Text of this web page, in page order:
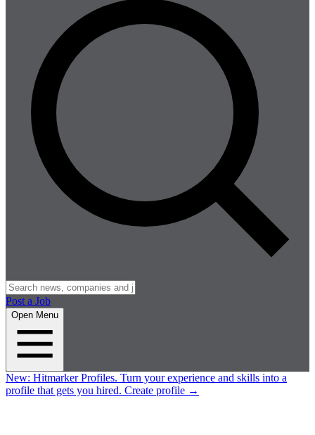
Post a Job
Open Menu
New: Hitmarker Profiles. Turn your experience and skills into a
profile that gets you hired. Create profile →